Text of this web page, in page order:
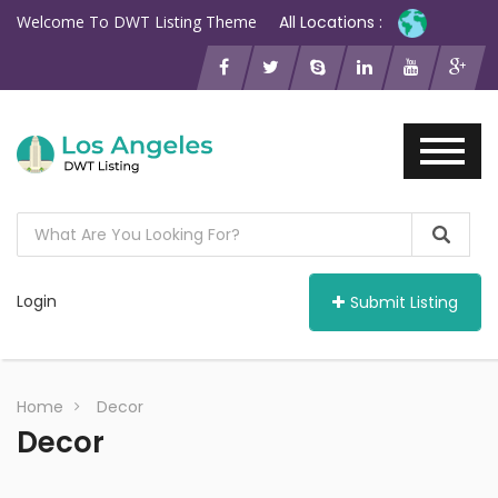
Welcome To DWT Listing Theme All Locations :
Login Submit Listing
Home Decor
Decor